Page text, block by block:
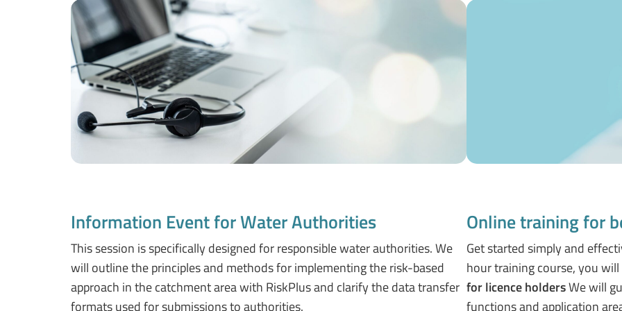
Information Event for Water Authorities
This session is specifically designed for responsible water authorities. We
will outline the principles and methods for implementing the risk-based
approach in the catchment area with RiskPlus and clarify the data transfer
formats used for submissions to authorities.
Online training for
Get started simply and
hour training course, you
for licence holdersWe will
functions and application